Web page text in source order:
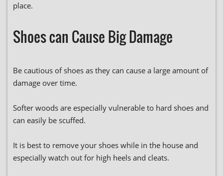
place.
Shoes can Cause Big Damage
Be cautious of shoes as they can cause a large amount of
damage over time.
Softer woods are especially vulnerable to hard shoes and
can easily be scuffed.
It is best to remove your shoes while in the house and
especially watch out for high heels and cleats.